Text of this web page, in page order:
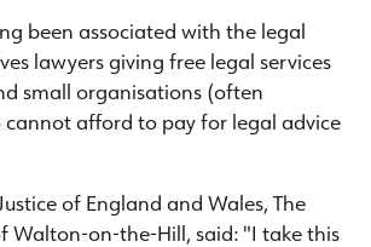
been associated with the legal
lawyers giving free legal services
small organisations (often
afford to pay for legal advice
of England and Wales, The
Walton-on-the-Hill, said: "I take this